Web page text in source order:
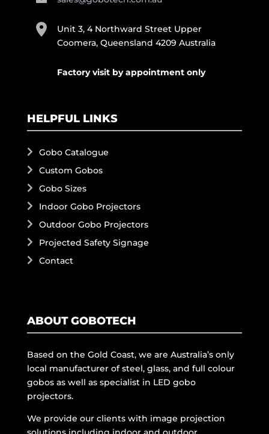
Unit 3, 4 Northward Street Upper
Coomera, Queensland 4209 Australia
Factory visit by appointment only
HELPFUL LINKS
Gobo Catalogue
Custom Gobos
Gobo Sizes
Indoor Gobo Projectors
Outdoor Gobo Projectors
Projected Safety Signage
Contact
ABOUT GOBOTECH
Based on the Gold Coast, we are Australia’s only
local manufacturer of steel, glass, and full colour
gobos as well as specialist in LED gobo
projectors.
We provide our clients with image projection